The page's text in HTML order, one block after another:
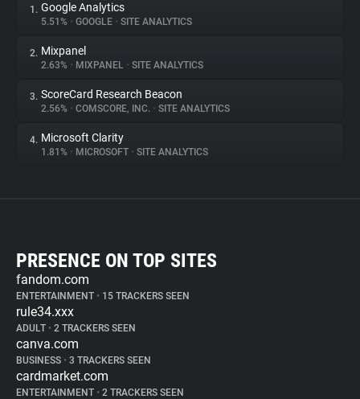
1. Google Analytics
5.51% • GOOGLE • SITE ANALYTICS
2. Mixpanel
2.63% • MIXPANEL • SITE ANALYTICS
3. ScoreCard Research Beacon
2.56% • COMSCORE, INC. • SITE ANALYTICS
4. Microsoft Clarity
1.81% • MICROSOFT • SITE ANALYTICS
PRESENCE ON TOP SITES
fandom.com
ENTERTAINMENT • 15 TRACKERS SEEN
rule34.xxx
ADULT • 2 TRACKERS SEEN
canva.com
BUSINESS • 3 TRACKERS SEEN
cardmarket.com
ENTERTAINMENT • 2 TRACKERS SEEN